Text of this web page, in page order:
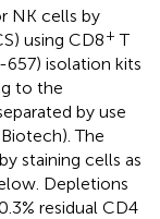
NK cells by
using CD8+ T
isolation kits
to the
by use
The
staining cells as
Depletions
residual CD4